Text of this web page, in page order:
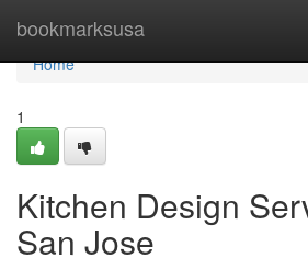
bookmarksusa
Home
Home
1
Kitchen Design
San Jose